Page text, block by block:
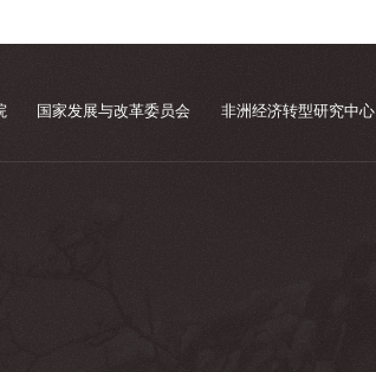
国家发展与改革委员会 非洲经济转型研究中心